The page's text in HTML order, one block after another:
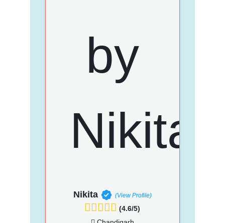
Nikita (View Profile)
(4.6/5)